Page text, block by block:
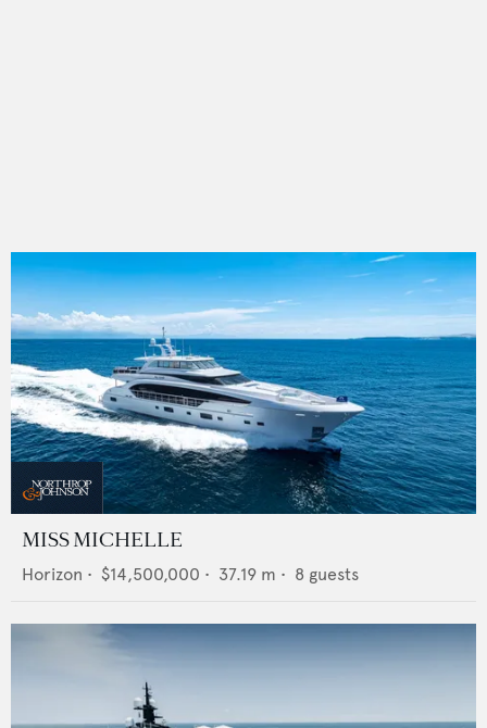
MISS MICHELLE
Horizon • $14,500,000 • 37.19 m • 8 guests